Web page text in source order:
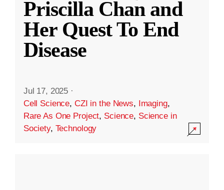
Priscilla Chan and
Her Quest To End
Disease
Jul 17, 2025 ·
Cell Science, CZI in the News, Imaging,
Rare As One Project, Science, Science in
Society, Technology